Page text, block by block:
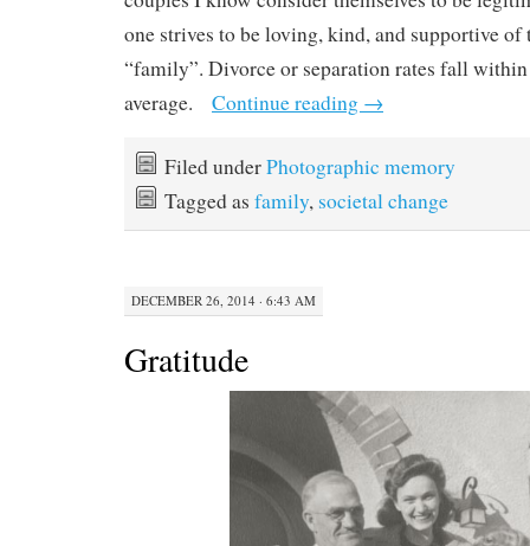
one strives to be loving, kind, and supportive
“family”. Divorce or separation rates fall
average. Continue reading →
Filed underPhotographic memory
Tagged as family, societal change
DECEMBER 26, 2014 · 6:43 AM
Gratitude